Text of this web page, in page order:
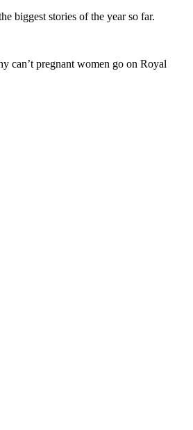
biggest stories of the year so far.
can’t pregnant women go on Royal